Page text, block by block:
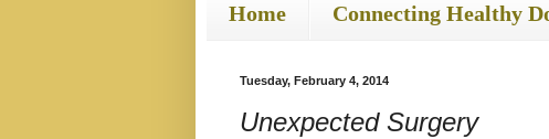
Home Connecting Healthy
Tuesday, February 4, 2014
Unexpected Surgery